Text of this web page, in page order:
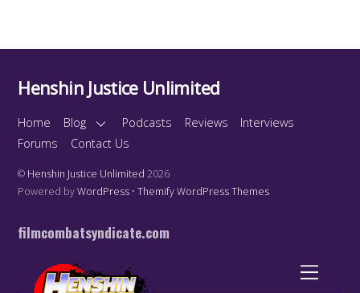
Henshin Justice Unlimited
Home Blog Podcasts Reviews
Interviews
Forums
Contact Us
© Henshin Justice Unlimited 2026
Powered byWordPress •Themify WordPress Themes
filmcombatsyndicate.com